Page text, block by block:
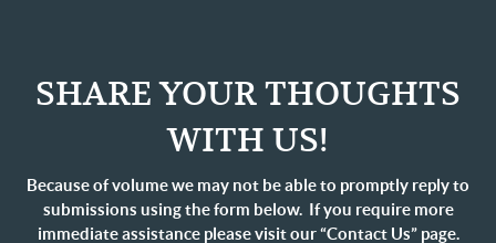
SHARE YOUR THOUGHTS
WITH US!
Because of volume we may not be able to promptly reply to
submissions using the form below. If you require more
immediate assistance please visit our “Contact Us” page.